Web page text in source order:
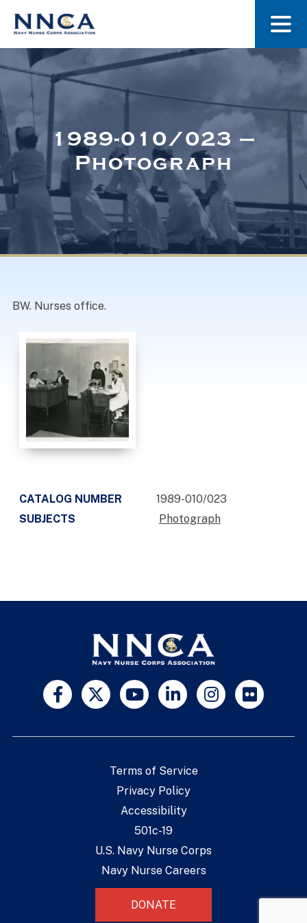
About Us
Museum
Navy Nurses Recognized
1989-010/023 –
Photograph
BW. Nurses office.
CATALOG NUMBER
1989-010/023
SUBJECTS
Photograph
Terms of Service
Privacy Policy
Accessibility
501c-19
U.S. Navy Nurse Corps
Navy Nurse Careers
DONATE